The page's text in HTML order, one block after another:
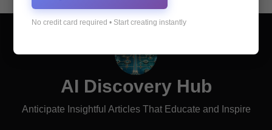
AI Discovery Hub
Anticipate Insightful Articles That Educate and Inspire
No credit card required • Start creating instantly